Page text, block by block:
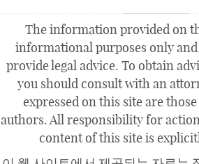
The information provided on
informational purposes only
provide legal advice. To obtain
you should consult with an
expressed on this site are
authors. All responsibility for
content of this site is